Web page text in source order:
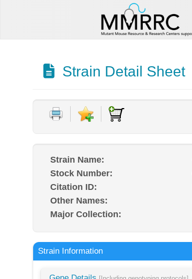
Strain Detail Sheet
Strain Name:
Stock Number:
Citation ID:
Other Names:
Major Collection:
Strain Information